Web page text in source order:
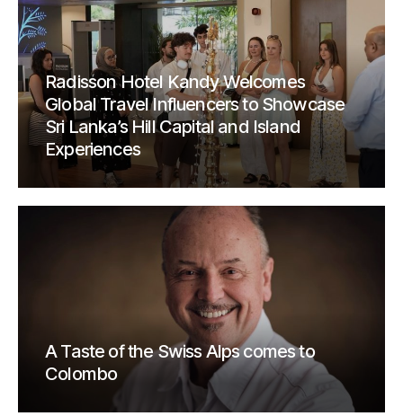
Radisson Hotel Kandy Welcomes
Global Travel Influencers to Showcase
Sri Lanka’s Hill Capital and Island
Experiences
A Taste of the Swiss Alps comes to
Colombo